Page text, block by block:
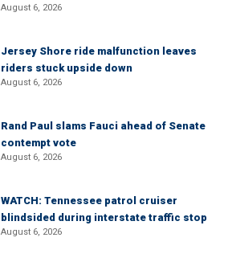
August 6, 2026
Jersey Shore ride malfunction leaves
riders stuck upside down
August 6, 2026
Rand Paul slams Fauci ahead of Senate
contempt vote
August 6, 2026
WATCH: Tennessee patrol cruiser
blindsided during interstate traffic stop
August 6, 2026